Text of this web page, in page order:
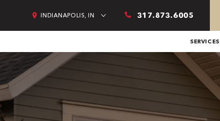
INDIANAPOLIS, IN 317.873.6005
SERVICES